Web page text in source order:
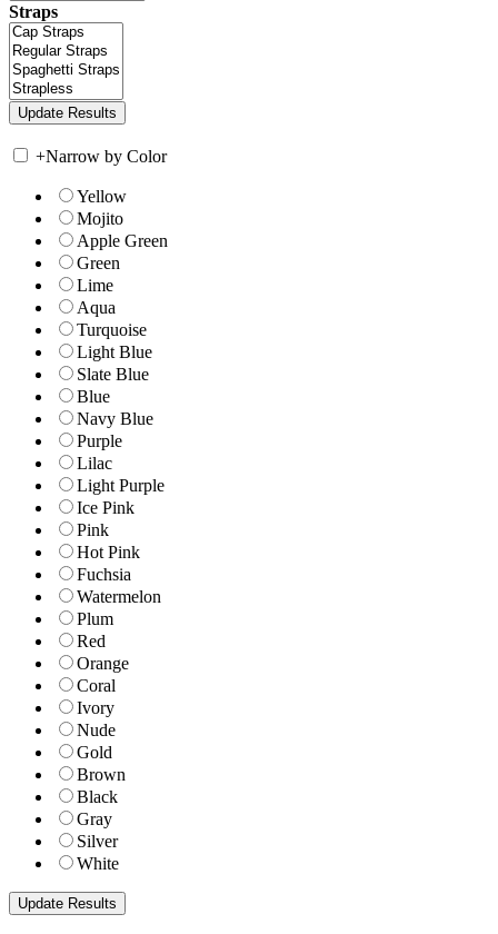
Straps
+Narrow by Color
Yellow
Mojito
Apple Green
Green
Lime
Aqua
Turquoise
Light Blue
Slate Blue
Blue
Navy Blue
Purple
Lilac
Light Purple
Ice Pink
Pink
Hot Pink
Fuchsia
Watermelon
Plum
Red
Orange
Coral
Ivory
Nude
Gold
Brown
Black
Gray
Silver
White